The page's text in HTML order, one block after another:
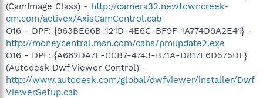
(CamImage Class) - http://camera32.newtowncreek-
cm.com/activex/AxisCamControl.cab
O16 - DPF: {963BE66B-121D-4E6C-BF9F-1A774D9A2E41} -
http://moneycentral.msn.com/cabs/pmupdate2.exe
O16 - DPF: {A662DA7E-CCB7-4743-B71A-D817F6D575DF}
(Autodesk Dwf Viewer Control) -
http://www.autodesk.com/global/dwfviewer/installer/Dwf
ViewerSetup.cab